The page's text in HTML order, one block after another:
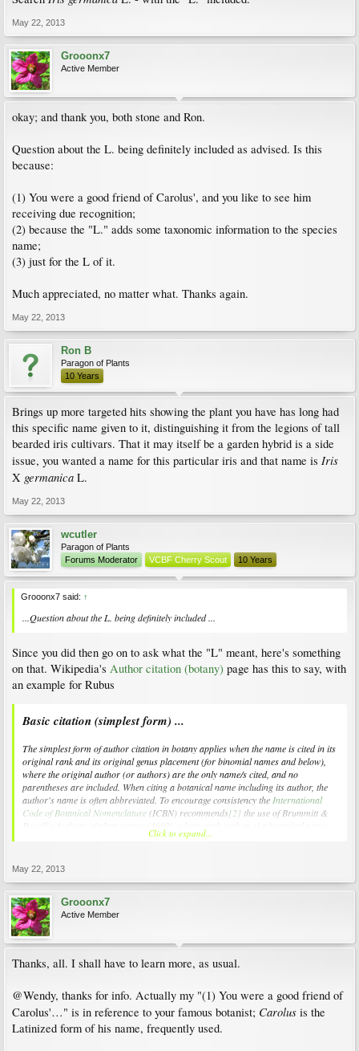
May 22, 2013
Grooonx7
Active Member
okay; and thank you, both stone and Ron.
Question about the L. being definitely included as advised. Is this
because:
(1) You were a good friend of Carolus', and you like to see him
receiving due recognition;
(2) because the "L." adds some taxonomic information to the species
name;
(3) just for the L of it.
Much appreciated, no matter what. Thanks again.
May 22, 2013
Ron B
Paragon of Plants
10 Years
Brings up more targeted hits showing the plant you have has long had
this specific name given to it, distinguishing it from the legions of tall
bearded iris cultivars. That it may itself be a garden hybrid is a side
issue, you wanted a name for this particular iris and that name is Iris
X germanica L.
May 22, 2013
wcutler
Paragon of Plants
Forums Moderator
VCBF Cherry Scout 10 Years
Grooonx7 said: ↑
...Question about the L. being definitely included ...
Since you did then go on to ask what the "L" meant, here's something
on that. Wikipedia's Author citation (botany) page has this to say, with
an example for Rubus
Basic citation (simplest form) ...
The simplest form of author citation in botany applies when the name is cited in its
original rank and its original genus placement (for binomial names and below),
where the original author (or authors) are the only name/s cited, and no
parentheses are included. When citing a botanical name including its author, the
author's name is often abbreviated. To encourage consistency theInternational
Code of Botanical Nomenclature(ICBN) recommends[2]the use of Brummitt &
has been assigned a unique abbreviation.[3]These standard abbreviations can be
For example in:
RubusL.
the abbreviation "L." refers to the famous botanist
this genus on p. 492 of his great work
Click to expand...
May 22, 2013
Grooonx7
Active Member
Thanks, all. I shall have to learn more, as usual.
@Wendy, thanks for info. Actually my "(1) You were a good friend of
Carolus'…" is in reference to your famous botanist; Carolus is the
Latinized form of his name, frequently used.